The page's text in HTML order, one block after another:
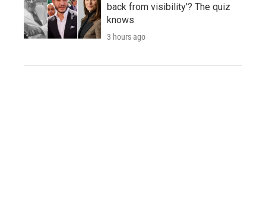
back from visibility'? The quiz
knows
3 hours ago